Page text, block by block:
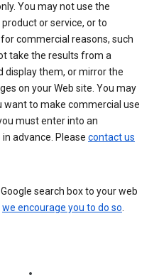
You may not use the
or service, or to
commercial reasons, such
take the results from a
display them, or mirror the
on your Web site. You may
want to make commercial use
must enter into an
advance. Please contact us
search box to your web
we encourage you to do so.